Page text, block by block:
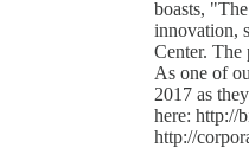
boasts,
innovation,
Center. The
As one of
2017 as
here: http://
http://